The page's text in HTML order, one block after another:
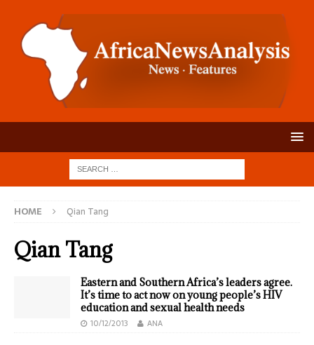
HOME Qian Tang
Qian Tang
Eastern and Southern Africa’s leaders agree.
It’s time to act now on young people’s HIV
education and sexual health needs
10/12/2013 ANA